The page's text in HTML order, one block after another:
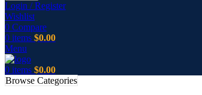
Login / Register
Wishlist
0 Compare
0 items $0.00
Menu
0 items $0.00
Browse Categories